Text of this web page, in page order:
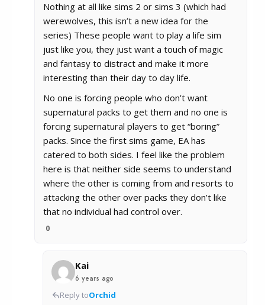
Nothing at all like sims 2 or sims 3 (which had
werewolves, this isn’t a new idea for the
series) These people want to play a life sim
just like you, they just want a touch of magic
and fantasy to distract and make it more
interesting than their day to day life.
No one is forcing people who don’t want
supernatural packs to get them and no one is
forcing supernatural players to get “boring”
packs. Since the first sims game, EA has
catered to both sides. I feel like the problem
here is that neither side seems to understand
where the other is coming from and resorts to
attacking the other over packs they don’t like
that no individual had control over.
0
Kai
6 years ago
Reply toOrchid